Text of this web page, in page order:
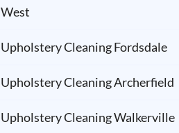
West
Upholstery Cleaning Fordsdale
Upholstery Cleaning Archerfield
Upholstery Cleaning Walkerville